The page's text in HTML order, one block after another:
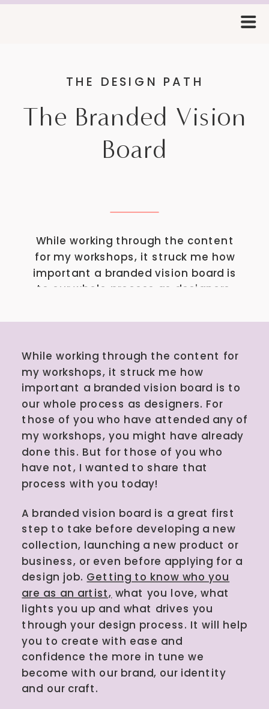
THE DESIGN PATH
The Branded Vision
Board
While working through the content
for my workshops, it struck me how
important a branded vision board is
to our whole process as designers.
any of my workshops, you might
those of you who have not, I
wanted to share that process […]
While working through the content for
my workshops, it struck me how
important a branded vision board is to
our whole process as designers. For
those of you who have attended any of
my workshops, you might have already
done this. But for those of you who
have not, I wanted to share that
process with you today!
A branded vision board is a great first
step to take before developing a new
collection, launching a new product or
business, or even before applying for a
design job. Getting to know who you
are as an artist, what you love, what
lights you up and what drives you
through your design process. It will help
you to create with ease and
confidence the more in tune we
become with our brand, our identity
and our craft.